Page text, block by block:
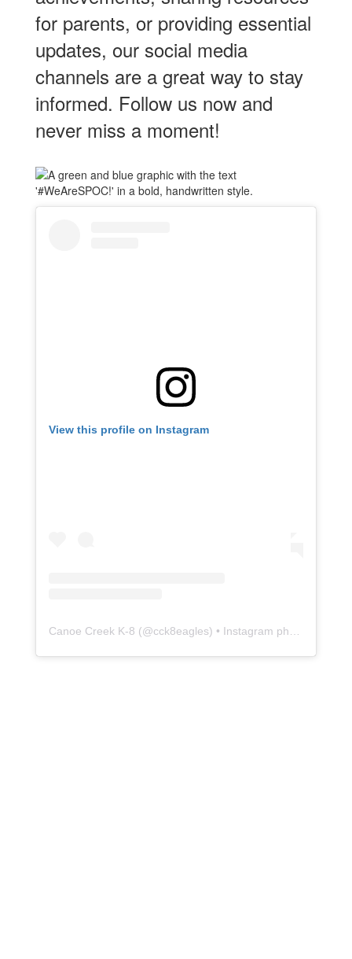
for parents, or providing essential
updates, our social media
channels are a great way to stay
informed. Follow us now and
never miss a moment!
View this profile on Instagram
Canoe Creek K-8 (@cck8eagles) • Instagram photos and videos